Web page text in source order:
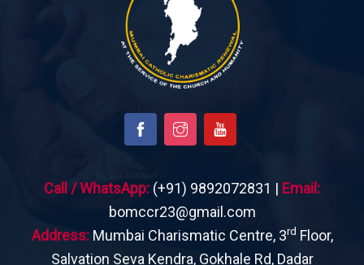
Call / WhatsApp: (+91) 9892072831 | Email:
bomccr23@gmail.com
Address:Mumbai Charismatic Centre, 3rd Floor,
Salvation Seva Kendra, Gokhale Rd, Dadar